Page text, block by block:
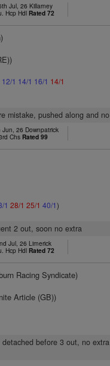
Jul, 26 Killarney
Hcp Hdl Rated 72
12/1 14/1 16/1 14/1
mistake, pushed along and
Jun, 26 Downpatrick
Chs Rated 99
1 28/1 25/1 40/1)
2 out, soon no extra
Jul, 26 Limerick
Hcp Hdl Rated 72
Racing Syndicate)
Article (GB))
before 3 out, no